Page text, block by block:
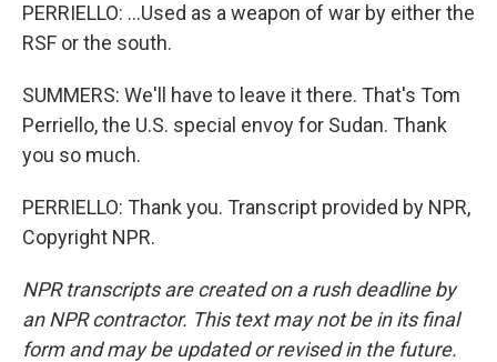
PERRIELLO: ...Used as a weapon of war by either the
RSF or the south.
SUMMERS: We'll have to leave it there. That's Tom
Perriello, the U.S. special envoy for Sudan. Thank
you so much.
PERRIELLO: Thank you. Transcript provided by NPR,
Copyright NPR.
NPR transcripts are created on a rush deadline by
an NPR contractor. This text may not be in its final
form and may be updated or revised in the future.